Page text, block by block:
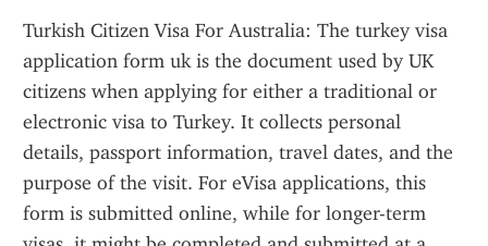
Turkish Citizen Visa For Australia: The turkey visa
application form uk is the document used by UK
citizens when applying for either a traditional or
electronic visa to Turkey. It collects personal
details, passport information, travel dates, and the
purpose of the visit. For eVisa applications, this
form is submitted online, while for longer-term